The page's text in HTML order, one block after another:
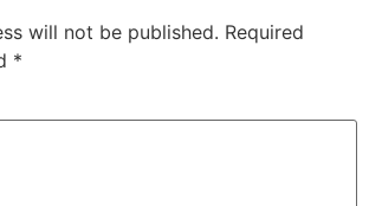
will not be published. Required
*